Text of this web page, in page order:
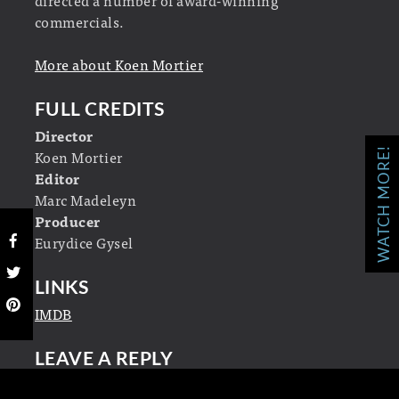
WATCH MORE!
commercials.
More about Koen Mortier
FULL CREDITS
Director
Koen Mortier
Editor
Marc Madeleyn
Producer
Eurydice Gysel
LINKS
IMDB
LEAVE A REPLY